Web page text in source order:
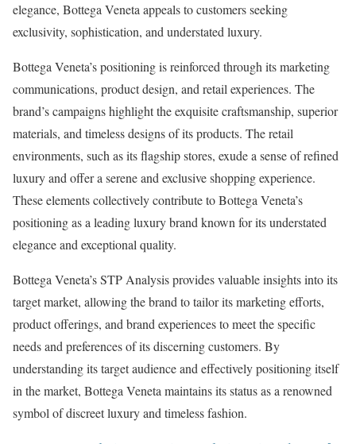
elegance, Bottega Veneta appeals to customers seeking
exclusivity, sophistication, and understated luxury.
Bottega Veneta’s positioning is reinforced through its marketing
communications, product design, and retail experiences. The
brand’s campaigns highlight the exquisite craftsmanship, superior
materials, and timeless designs of its products. The retail
environments, such as its flagship stores, exude a sense of refined
luxury and offer a serene and exclusive shopping experience.
These elements collectively contribute to Bottega Veneta’s
positioning as a leading luxury brand known for its understated
elegance and exceptional quality.
Bottega Veneta’s STP Analysis provides valuable insights into its
target market, allowing the brand to tailor its marketing efforts,
product offerings, and brand experiences to meet the specific
needs and preferences of its discerning customers. By
understanding its target audience and effectively positioning itself
in the market, Bottega Veneta maintains its status as a renowned
symbol of discreet luxury and timeless fashion.